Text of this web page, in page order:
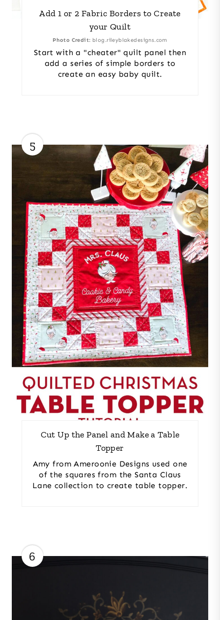
Add 1 or 2 Fabric Borders to Create
your Quilt
Photo Credit: blog.rileyblakedesigns.com
Start with a "cheater" quilt panel then
add a series of simple borders to
create an easy baby quilt.
5
Cut Up the Panel and Make a Table
Topper
Amy from Ameroonie Designs used one
of the squares from the Santa Claus
Lane collection to create table topper.
6